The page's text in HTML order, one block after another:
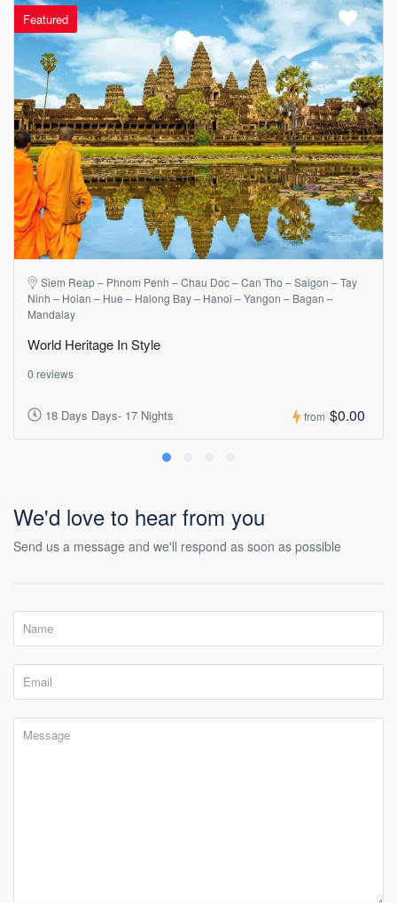
Featured
Siem Reap – Phnom Penh – Chau Doc – Can Tho – Saigon – Tay
Ninh – Hoian – Hue – Halong Bay – Hanoi – Yangon – Bagan –
Mandalay
World Heritage In Style
0 reviews
18 Days Days- 17 Nights from $0.00
We'd love to hear from you
Send us a message and we'll respond as soon as possible